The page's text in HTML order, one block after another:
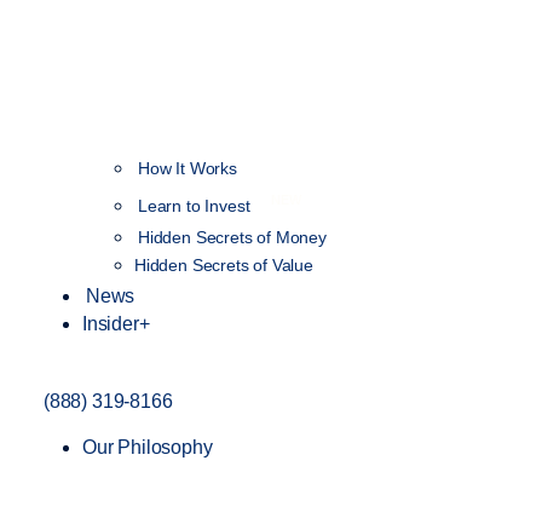
How It Works
Learn to Invest
Hidden Secrets of Money
Hidden Secrets of Value
News
Insider+
(888) 319-8166
Our Philosophy